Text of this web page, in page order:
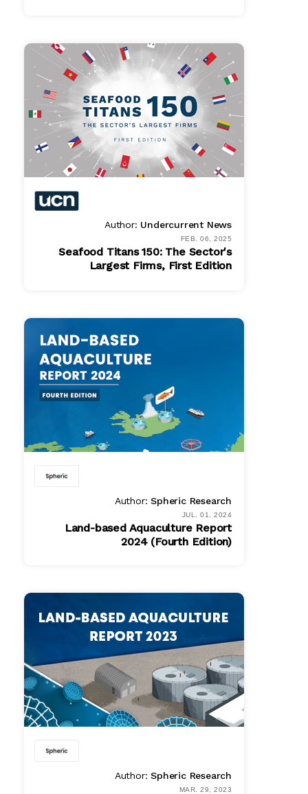
Author: Undercurrent News
FEB. 06, 2025
Seafood Titans 150: The Sector's
Largest Firms, First Edition
Author:Spheric Research
JUL. 01, 2024
Land-based Aquaculture Report
2024 (Fourth Edition)
Author:Spheric Research
MAR. 29, 2023